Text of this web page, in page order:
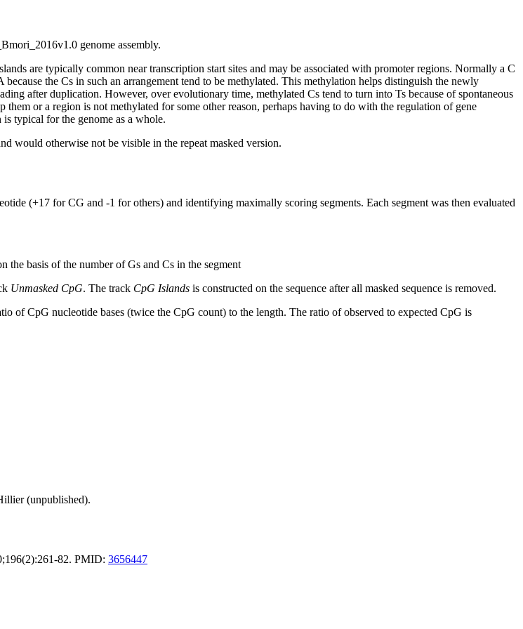
genome assembly.
are typically common near transcription start sites and may be associated with promoter regions. Normally a C
the Cs in such an arrangement tend to be methylated. This methylation helps distinguish the newly
after duplication. However, over evolutionary time, methylated Cs tend to turn into Ts because of spontaneous
or a region is not methylated for some other reason, perhaps having to do with the regulation of gene
typical for the genome as a whole.
would otherwise not be visible in the repeat masked version.
(+17 for CG and -1 for others) and identifying maximally scoring segments. Each segment was then evaluated
the basis of the number of Gs and Cs in the segment
Unmasked CpG. The track CpG Islands is constructed on the sequence after all masked sequence is removed.
of CpG nucleotide bases (twice the CpG count) to the length. The ratio of observed to expected CpG is
(unpublished).
82. PMID: 3656447